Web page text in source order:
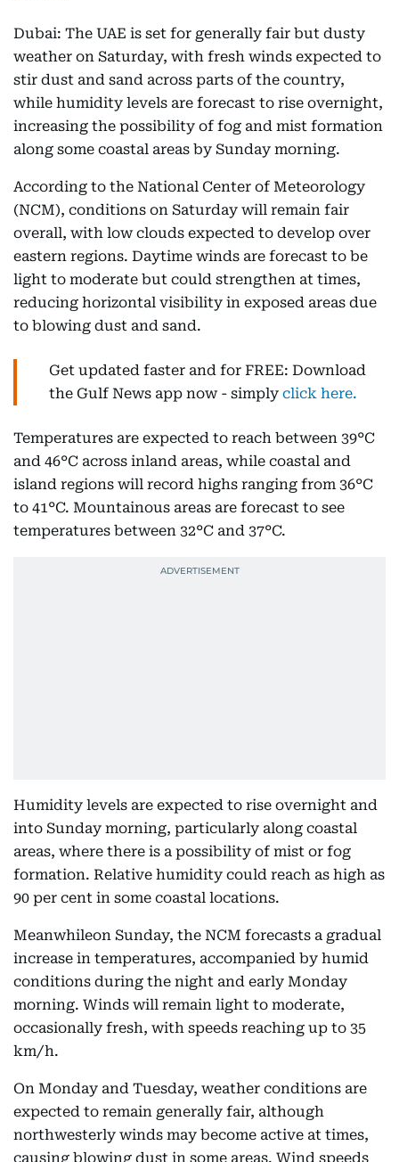
Dubai: The UAE is set for generally fair but dusty
weather on Saturday, with fresh winds expected to
stir dust and sand across parts of the country,
while humidity levels are forecast to rise overnight,
increasing the possibility of fog and mist formation
along some coastal areas by Sunday morning.
According to the National Center of Meteorology
(NCM), conditions on Saturday will remain fair
overall, with low clouds expected to develop over
eastern regions. Daytime winds are forecast to be
light to moderate but could strengthen at times,
reducing horizontal visibility in exposed areas due
to blowing dust and sand.
Get updated faster and for FREE: Download
the Gulf News app now - simply click here.
Temperatures are expected to reach between 39°C
and 46°C across inland areas, while coastal and
island regions will record highs ranging from 36°C
to 41°C. Mountainous areas are forecast to see
temperatures between 32°C and 37°C.
Humidity levels are expected to rise overnight and
into Sunday morning, particularly along coastal
areas, where there is a possibility of mist or fog
formation. Relative humidity could reach as high as
90 per cent in some coastal locations.
Meanwhileon Sunday, the NCM forecasts a gradual
increase in temperatures, accompanied by humid
conditions during the night and early Monday
morning. Winds will remain light to moderate,
occasionally fresh, with speeds reaching up to 35
km/h.
On Monday and Tuesday, weather conditions are
expected to remain generally fair, although
northwesterly winds may become active at times,
causing blowing dust in some areas. Wind speeds